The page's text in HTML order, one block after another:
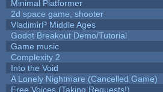
Minimal Platformer
2d space game, shooter
VladimirP Middle Ages
Godot Breakout Demo/Tutorial
Game music
Complexity 2
Into the Void
A Lonely Nightmare (Cancelled Game)
Free Voices (Taking Requests!)